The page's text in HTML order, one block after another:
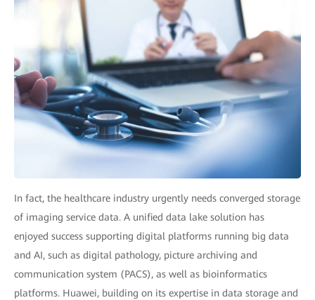
In fact, the healthcare industry urgently needs converged storage
of imaging service data. A unified data lake solution has
enjoyed success supporting digital platforms running big data
and AI, such as digital pathology, picture archiving and
communication system (PACS), as well as bioinformatics
platforms. Huawei, building on its expertise in data storage and